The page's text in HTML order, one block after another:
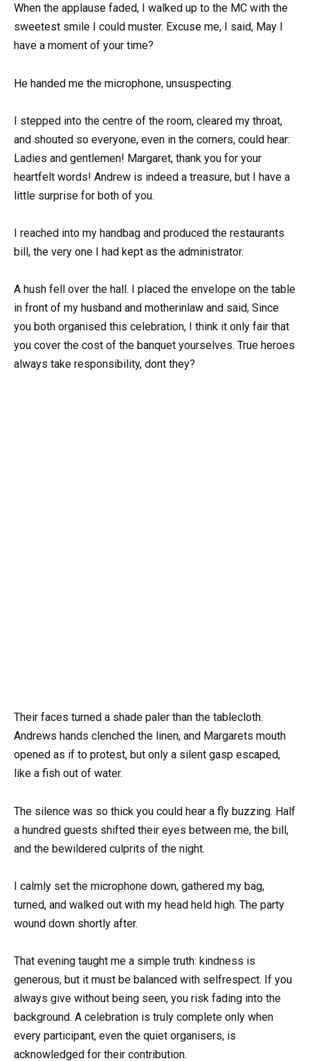
When the applause faded, I walked up to the MC with the
sweetest smile I could muster. Excuse me, I said, May I
have a moment of your time?
He handed me the microphone, unsuspecting.
I stepped into the centre of the room, cleared my throat,
and shouted so everyone, even in the corners, could hear:
Ladies and gentlemen! Margaret, thank you for your
heartfelt words! Andrew is indeed a treasure, but I have a
little surprise for both of you.
I reached into my handbag and produced the restaurants
bill, the very one I had kept as the administrator.
A hush fell over the hall. I placed the envelope on the table
in front of my husband and motherinlaw and said, Since
you both organised this celebration, I think it only fair that
you cover the cost of the banquet yourselves. True heroes
always take responsibility, dont they?
Their faces turned a shade paler than the tablecloth.
Andrews hands clenched the linen, and Margarets mouth
opened as if to protest, but only a silent gasp escaped,
like a fish out of water.
The silence was so thick you could hear a fly buzzing. Half
a hundred guests shifted their eyes between me, the bill,
and the bewildered culprits of the night.
I calmly set the microphone down, gathered my bag,
turned, and walked out with my head held high. The party
wound down shortly after.
That evening taught me a simple truth: kindness is
generous, but it must be balanced with selfrespect. If you
always give without being seen, you risk fading into the
background. A celebration is truly complete only when
every participant, even the quiet organisers, is
acknowledged for their contribution.